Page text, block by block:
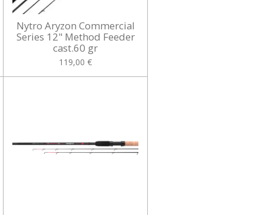
Nytro Aryzon Commercial
Series 12" Method Feeder
cast.60 gr
119,00 €